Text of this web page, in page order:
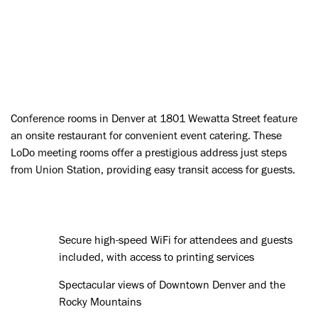
Conference rooms in Denver at 1801 Wewatta Street feature
an onsite restaurant for convenient event catering. These
LoDo meeting rooms offer a prestigious address just steps
from Union Station, providing easy transit access for guests.
Secure high-speed WiFi for attendees and guests
included, with access to printing services
Spectacular views of Downtown Denver and the
Rocky Mountains